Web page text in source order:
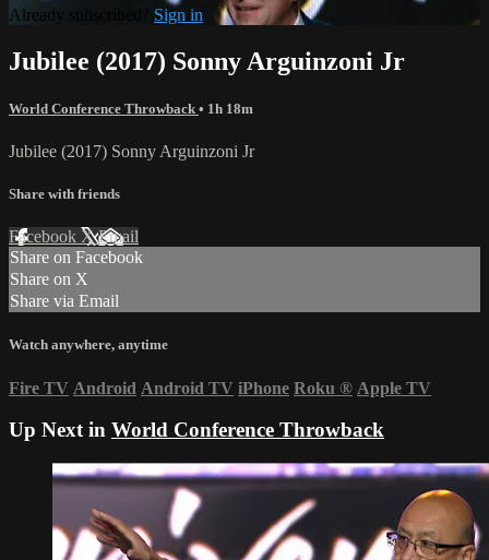
Already subscribed? Sign in
Jubilee (2017) Sonny Arguinzoni Jr
World Conference Throwback • 1h 18m
Jubilee (2017) Sonny Arguinzoni Jr
Share with friends
Facebook XEmail
Share on Facebook
Share on X
Share via Email
Watch anywhere, anytime
Fire TV Android Android TV iPhone Roku ® Apple TV
Up Next in World Conference Throwback